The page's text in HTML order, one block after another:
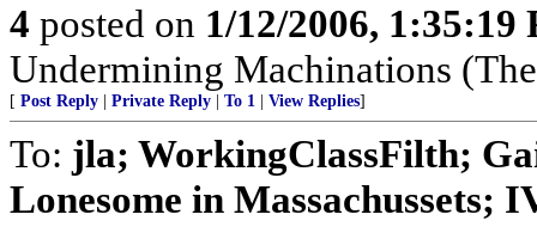
4 posted on 1/12/2006, 1:35:19
Undermining Machinations
[ Post Reply Private Reply To 1 View Replies]
To: jla; WorkingClassFilth;
Lonesome in Massachussets;